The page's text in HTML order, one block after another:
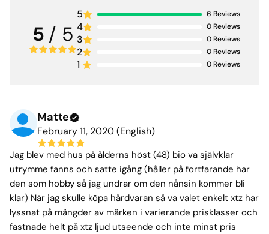
5 / 5
5 6 Reviews
4 0Reviews
3 0Reviews
2 0Reviews
1 0Reviews
Matte
February 11, 2020 (English)
Jag blev med hus på ålderns höst (48) bio va självklar
utrymme fanns och satte igång (håller på fortfarande har
den som hobby så jag undrar om den nånsin kommer bli
klar) När jag skulle köpa hårdvaran så va valet enkelt xtz har
lyssnat på mängder av märken i varierande prisklasser och
fastnade helt på xtz ljud utseende och inte minst pris